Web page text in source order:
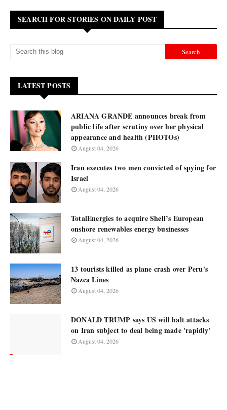
SEARCH FOR STORIES ON DAILY POST
LATEST POSTS
ARIANA GRANDE announces break from
public life after scrutiny over her physical
appearance and health (PHOTOs)
August 04, 2026
Iran executes two men convicted of spying for
Israel
August 04, 2026
TotalEnergies to acquire Shell’s European
onshore renewables energy businesses
August 04, 2026
13 tourists killed as plane crash over Peru's
Nazca Lines
August 04, 2026
DONALD TRUMP says US will halt attacks
on Iran subject to deal being made 'rapidly'
August 04, 2026